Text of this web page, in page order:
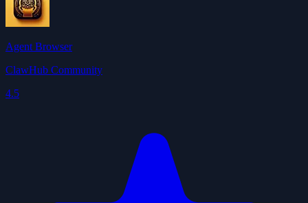
Agent Browser
ClawHub Community
4.5